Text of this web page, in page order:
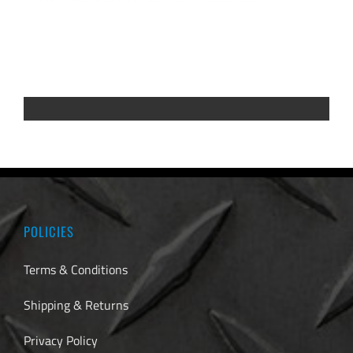
POLICIES
Terms & Conditions
Shipping & Returns
Privacy Policy